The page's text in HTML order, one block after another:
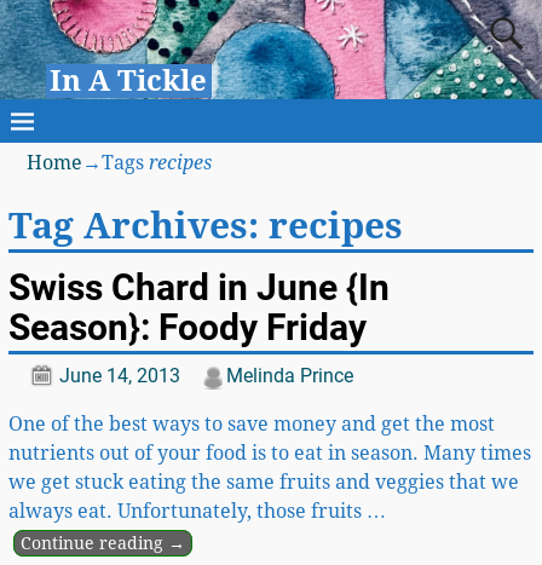
In A Tickle
Home →Tagsrecipes
Tag Archives: recipes
Swiss Chard in June {In
Season}: Foody Friday
June 14, 2013 Melinda Prince
One of the best ways to save money and get the most
nutrients out of your food is to eat in season. Many times
we get stuck eating the same fruits and veggies that we
always eat. Unfortunately, those fruits …
Continue reading →